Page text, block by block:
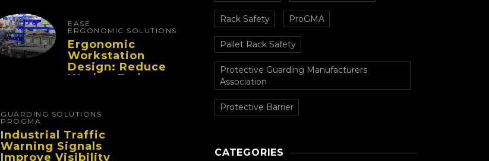
EASE
ERGONOMIC SOLUTIONS
Ergonomic
Workstation
Design: Reduce
Worker Fatigue
GUARDING SOLUTIONS
PROGMA
Industrial Traffic
Warning Signals
Improve Visibility
Rack Safety ProGMA
Pallet Rack Safety
Protective Guarding Manufacturers
Association
Protective Barrier
CATEGORIES